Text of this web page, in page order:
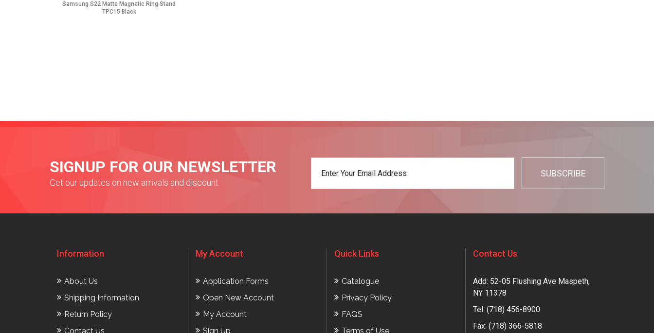
Samsung S22 Matte Magnetic Ring Stand
TPC15 Black
SIGNUP FOR OUR NEWSLETTER
Get our updates on new arrivals and discount
Information
About Us
Shipping Information
Return Policy
Contact Us
My Account
Application Forms
Open New Account
My Account
Sign Up
Quick Links
Catalogue
Privacy Policy
FAQS
Terms of Use
Contact Us
Add: 52-05 Flushing Ave Maspeth,
NY 11378
Tel: (718) 456-8900
Fax: (718) 366-5818